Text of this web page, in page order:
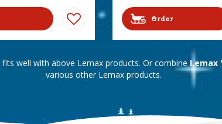
Order
fits well with above Lemax products. Or combineLemax
various other Lemax products.